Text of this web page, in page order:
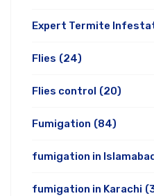
Expert Termite
Flies (24)
Flies control (20)
Fumigation (84)
fumigation in
fumigation in Karachi